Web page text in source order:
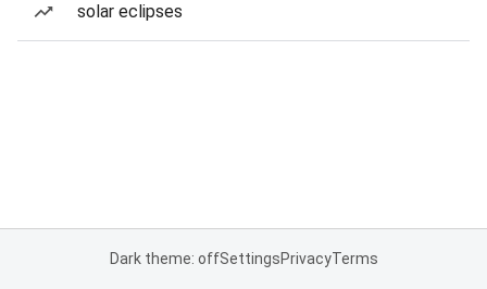
solar eclipses
Dark theme: offSettingsPrivacyTerms